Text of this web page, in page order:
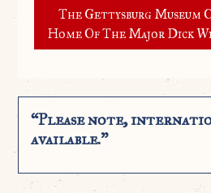
The Gettysburg Museum
Home Of The Major Dick
“Please note,
available.”